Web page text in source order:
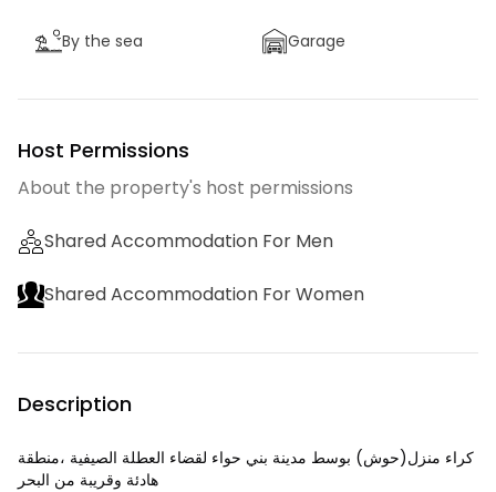
By the sea Garage
Host Permissions
About the property's host permissions
Shared Accommodation For Men
Shared Accommodation For Women
Description
كراء منزل(حوش) بوسط مدينة بني حواء لقضاء العطلة الصيفية ،منطقة
هادئة وقريبة من البحر